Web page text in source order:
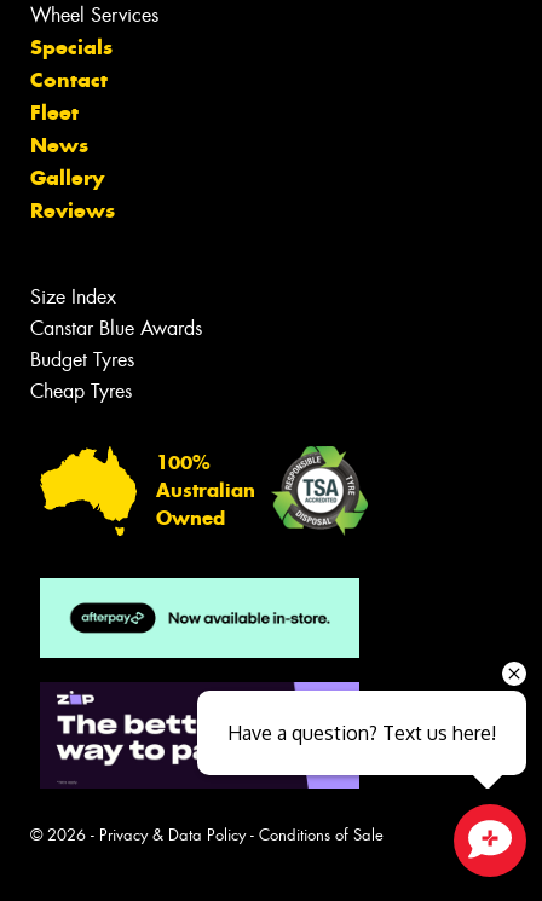
Wheel Services
Specials
Contact
Fleet
News
Gallery
Reviews
Size Index
Canstar Blue Awards
Budget Tyres
Cheap Tyres
100%
Australian
Owned
© 2026 - Privacy & Data Policy- Conditions of Sale
Have a question? Text us here!